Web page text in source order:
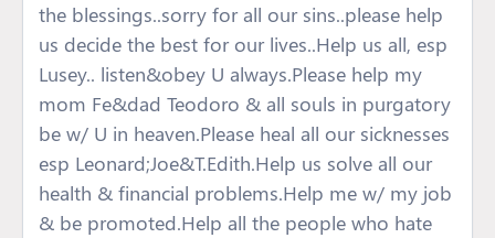
the blessings..sorry for all our sins..please help
us decide the best for our lives..Help us all, esp
Lusey.. listen&obey U always.Please help my
mom Fe&dad Teodoro & all souls in purgatory
be w/ U in heaven.Please heal all our sicknesses
esp Leonard;Joe&T.Edith.Help us solve all our
health & financial problems.Help me w/ my job
& be promoted.Help all the people who hate